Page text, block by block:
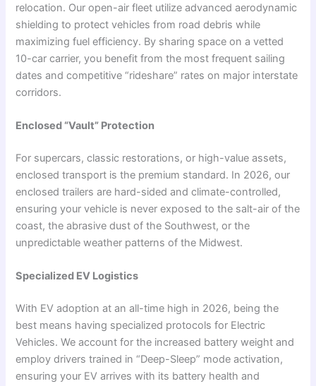
relocation. Our open-air fleet utilize advanced aerodynamic
shielding to protect vehicles from road debris while
maximizing fuel efficiency. By sharing space on a vetted
10-car carrier, you benefit from the most frequent sailing
dates and competitive “rideshare” rates on major interstate
corridors.
Enclosed “Vault” Protection
For supercars, classic restorations, or high-value assets,
enclosed transport is the premium standard. In 2026, our
enclosed trailers are hard-sided and climate-controlled,
ensuring your vehicle is never exposed to the salt-air of the
coast, the abrasive dust of the Southwest, or the
unpredictable weather patterns of the Midwest.
Specialized EV Logistics
With EV adoption at an all-time high in 2026, being the
best means having specialized protocols for Electric
Vehicles. We account for the increased battery weight and
employ drivers trained in “Deep-Sleep” mode activation,
ensuring your EV arrives with its battery health and